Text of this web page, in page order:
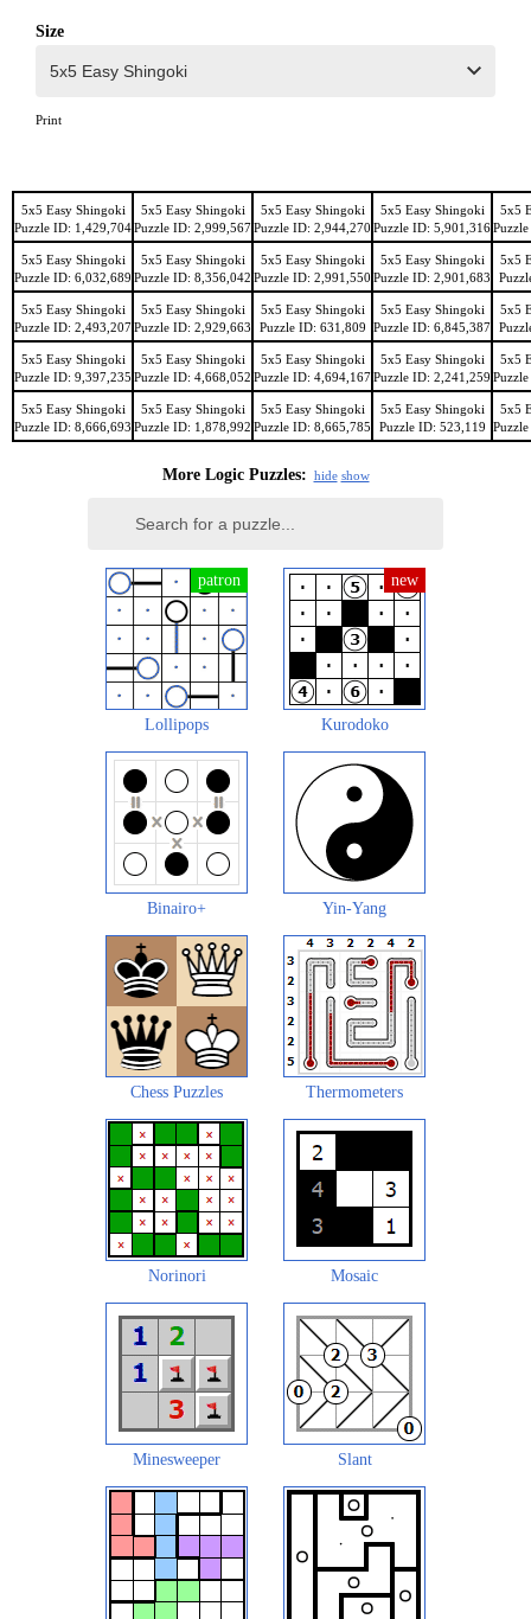
Size
Print
5x5 Easy Shingoki
Puzzle ID: 1,429,704
5x5 Easy Shingoki
Puzzle ID: 2,999,567
5x5 Easy Shingoki
Puzzle ID: 2,944,270
5x5 Easy Shingoki
Puzzle ID: 5,901,316
5x5
5x5 Easy Shingoki
Puzzle ID: 6,032,689
5x5 Easy Shingoki
Puzzle ID: 8,356,042
5x5 Easy Shingoki
Puzzle ID: 2,991,550
5x5 Easy Shingoki
Puzzle ID: 2,901,683
5x5
5x5 Easy Shingoki
Puzzle ID: 2,493,207
5x5 Easy Shingoki
Puzzle ID: 2,929,663
5x5 Easy Shingoki
Puzzle ID: 631,809
5x5 Easy Shingoki
Puzzle ID: 6,845,387
5x5
5x5 Easy Shingoki
Puzzle ID: 9,397,235
5x5 Easy Shingoki
Puzzle ID: 4,668,052
5x5 Easy Shingoki
Puzzle ID: 4,694,167
5x5 Easy Shingoki
Puzzle ID: 2,241,259
5x5
5x5 Easy Shingoki
Puzzle ID: 8,666,693
5x5 Easy Shingoki
Puzzle ID: 1,878,992
5x5 Easy Shingoki
Puzzle ID: 8,665,785
5x5 Easy Shingoki
Puzzle ID: 523,119
5x5
More Logic Puzzles: hide show
Lollipops Kurodoko
Binairo+ Yin-Yang
Chess Puzzles Thermometers
Norinori Mosaic
Minesweeper Slant